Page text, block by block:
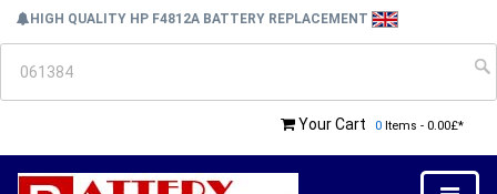
HIGH QUALITY HP F4812A BATTERY REPLACEMENT
Your Cart 0 Items - 0.00£*